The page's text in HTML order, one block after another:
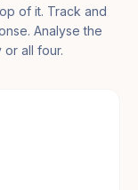
of it. Track and
Analyse the
all four.